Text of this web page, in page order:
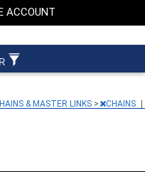
ACCOUNT
& MASTER LINKS > CHAINS |